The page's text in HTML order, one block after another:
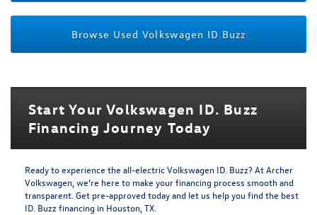
Browse Used Volkswagen ID.Buzz
Start Your Volkswagen ID. Buzz
Financing Journey Today
Ready to experience the all-electric Volkswagen ID. Buzz? At Archer
Volkswagen, we’re here to make your financing process smooth and
transparent.Get pre-approved todayand let us help you find the best
ID. Buzz financing in Houston, TX.